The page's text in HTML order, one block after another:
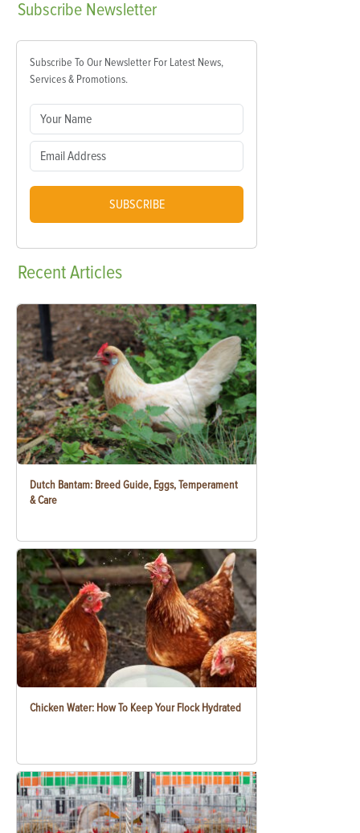
Subscribe Newsletter
Subscribe To Our Newsletter For Latest News,
Services & Promotions.
SUBSCRIBE
RecentArticles
Dutch Bantam: Breed Guide, Eggs, Temperament
& Care
Chicken Water: How To Keep Your Flock Hydrated